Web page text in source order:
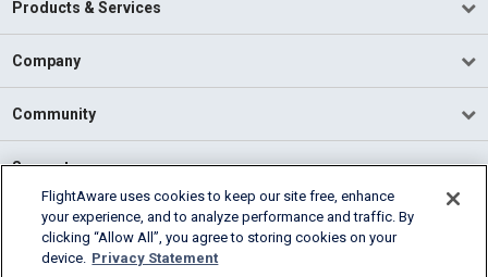
Products & Services
Company
Community
Support
English (USA)
2026 FlightAware
FlightAware uses cookies to keep our site free, enhance
your experience, and to analyze performance and traffic. By
clicking “Allow All”, you agree to storing cookies on your
device. Privacy Statement